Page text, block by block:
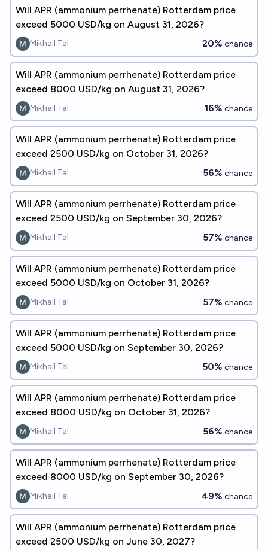
Will APR (ammonium perrhenate) Rotterdam price
exceed 5000 USD/kg on August 31, 2026?
Mikhail Tal 20% chance
Will APR (ammonium perrhenate) Rotterdam price
exceed 8000 USD/kg on August 31, 2026?
Mikhail Tal 16% chance
Will APR (ammonium perrhenate) Rotterdam price
exceed 2500 USD/kg on October 31, 2026?
Mikhail Tal 56% chance
Will APR (ammonium perrhenate) Rotterdam price
exceed 2500 USD/kg on September 30, 2026?
Mikhail Tal 57% chance
Will APR (ammonium perrhenate) Rotterdam price
exceed 5000 USD/kg on October 31, 2026?
Mikhail Tal 57% chance
Will APR (ammonium perrhenate) Rotterdam price
exceed 5000 USD/kg on September 30, 2026?
Mikhail Tal 50% chance
Will APR (ammonium perrhenate) Rotterdam price
exceed 8000 USD/kg on October 31, 2026?
Mikhail Tal 56% chance
Will APR (ammonium perrhenate) Rotterdam price
exceed 8000 USD/kg on September 30, 2026?
Mikhail Tal 49% chance
Will APR (ammonium perrhenate) Rotterdam price
exceed 2500 USD/kg on June 30, 2027?